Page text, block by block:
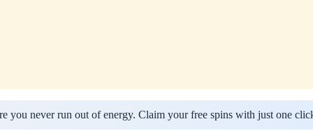
you never run out of energy. Claim your free spins with just one